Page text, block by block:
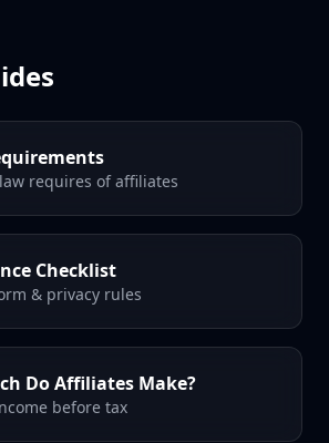
requires of affiliates
Checklist
& privacy rules
Do Affiliates Make?
before tax